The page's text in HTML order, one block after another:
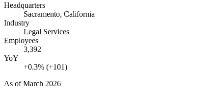
Headquarters
Sacramento, California
Industry
Legal Services
Employees
3,392
YoY
+0.3% (+101)
As ofMarch 2026